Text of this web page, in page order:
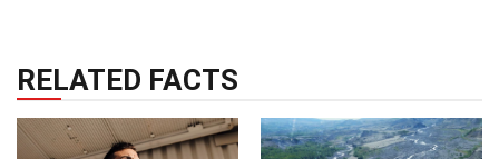
RELATED FACTS